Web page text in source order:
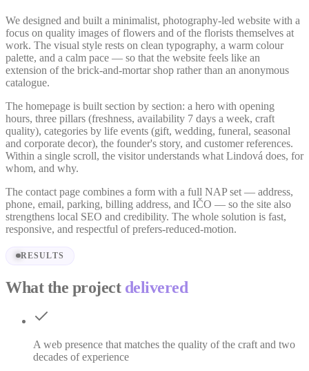
We designed and built a minimalist, photography-led website with a
focus on quality images of flowers and of the florists themselves at
work. The visual style rests on clean typography, a warm colour
palette, and a calm pace — so that the website feels like an
extension of the brick-and-mortar shop rather than an anonymous
catalogue.
The homepage is built section by section: a hero with opening
hours, three pillars (freshness, availability 7 days a week, craft
quality), categories by life events (gift, wedding, funeral, seasonal
and corporate decor), the founder's story, and customer references.
Within a single scroll, the visitor understands what Lindová does, for
whom, and why.
The contact page combines a form with a full NAP set — address,
phone, email, parking, billing address, and IČO — so the site also
strengthens local SEO and credibility. The whole solution is fast,
responsive, and respectful of prefers-reduced-motion.
RESULTS
What the project delivered
A web presence that matches the quality of the craft and two
decades of experience